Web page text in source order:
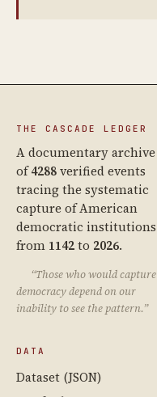
THE CASCADE LEDGER
A documentary archive
of4288verified events
tracing the systematic
capture of American
democratic institutions
from 1142to 2026.
“Those who would capture
democracy depend on our
inability to see the pattern.”
DATA
Dataset (JSON)